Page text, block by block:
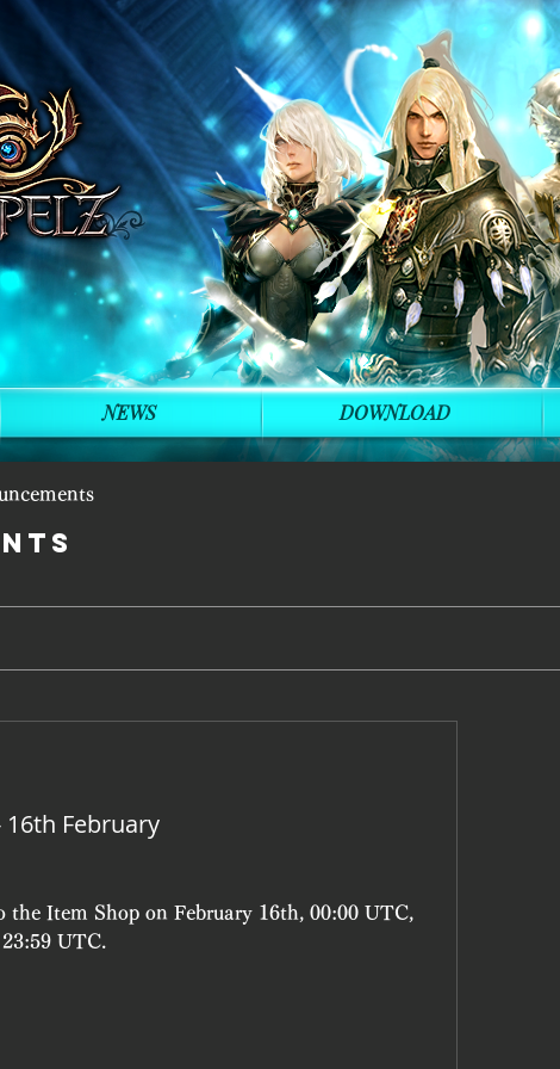
February
the Item Shop on February 16th, 00:00 UTC,
UTC.
NEWS DOWNLOAD